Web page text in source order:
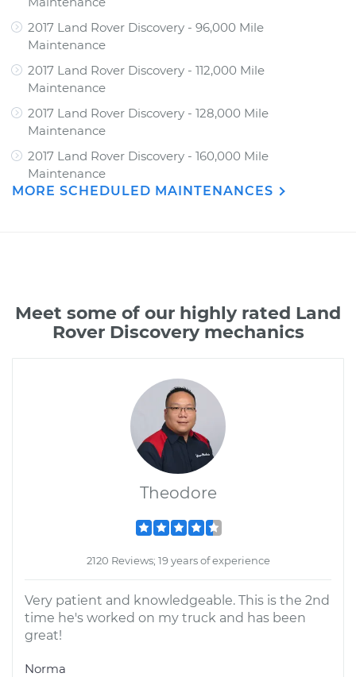
2017 Land Rover Discovery - 96,000 Mile
Maintenance
2017 Land Rover Discovery - 112,000 Mile
Maintenance
2017 Land Rover Discovery - 128,000 Mile
Maintenance
2017 Land Rover Discovery - 160,000 Mile
Maintenance
MORE SCHEDULED MAINTENANCES
Meet some of our highly rated Land
Rover Discovery mechanics
Theodore
2120 Reviews; 19 years of experience
Very patient and knowledgeable. This is the 2nd
time he's worked on my truck and has been
great!
Norma